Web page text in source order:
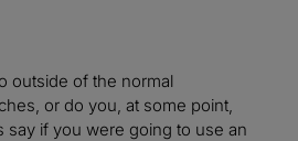
outside of the normal
or do you, at some point,
say if you were going to use an